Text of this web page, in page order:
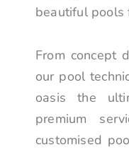
beautiful pools
From concept
our pool
oasis the
premium
customised